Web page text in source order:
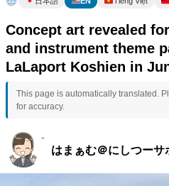
Concept art revealed
and instrument theme
LaLaport Koshien in
This page is automatically translated.
for accuracy.
はまぁむ＠にしつーサ